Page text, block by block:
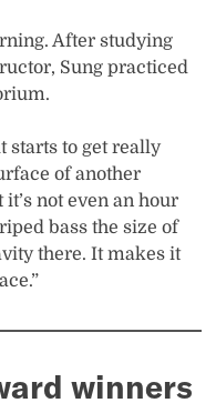
After studying
Sung practiced
starts to get really
of another
not even an hour
bass the size of
there. It makes it
winners